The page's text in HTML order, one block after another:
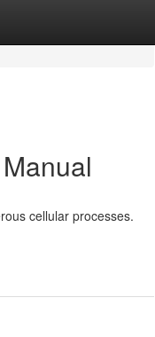
cellular processes.